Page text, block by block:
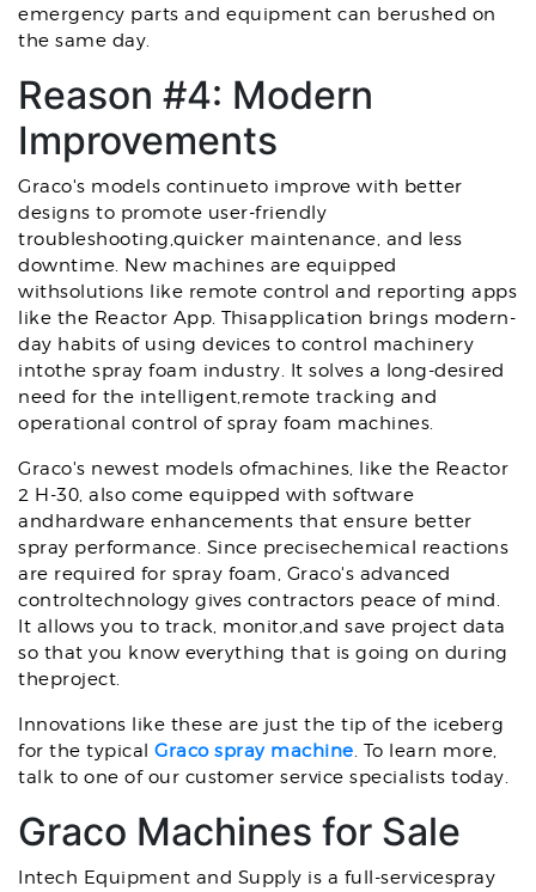
emergency parts and equipment can berushed on
the same day.
Reason #4: Modern
Improvements
Graco's models continueto improve with better
designs to promote user-friendly
troubleshooting,quicker maintenance, and less
downtime. New machines are equipped
withsolutions like remote control and reporting apps
like the Reactor App. Thisapplication brings modern-
day habits of using devices to control machinery
intothe spray foam industry. It solves a long-desired
need for the intelligent,remote tracking and
operational control of spray foam machines.
Graco's newest models ofmachines, like the Reactor
2 H-30, also come equipped with software
andhardware enhancements that ensure better
spray performance. Since precisechemical reactions
are required for spray foam, Graco's advanced
controltechnology gives contractors peace of mind.
It allows you to track, monitor,and save project data
so that you know everything that is going on during
theproject.
Innovations like these are just the tip of the iceberg
for the typical Graco spray machine. To learn more,
talk to one of our customer service specialists today.
Graco Machines for Sale
Intech Equipment and Supply is a full-servicespray